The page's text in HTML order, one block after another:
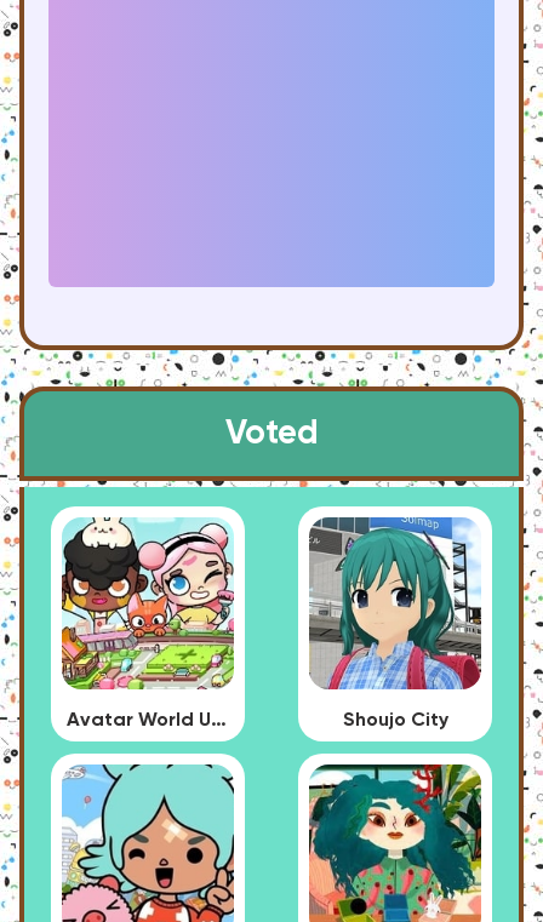
Voted
Avatar World Update Shoujo City